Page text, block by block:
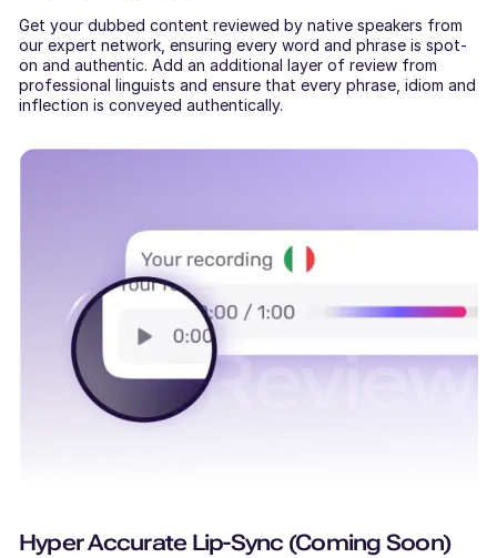
Get your dubbed content reviewed by native speakers from
our expert network, ensuring every word and phrase is spot-
on and authentic. Add an additional layer of review from
professional linguists and ensure that every phrase, idiom and
inflection is conveyed authentically.
Hyper Accurate Lip-Sync (Coming Soon)